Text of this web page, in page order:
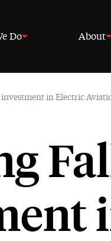
Do About
in Electric